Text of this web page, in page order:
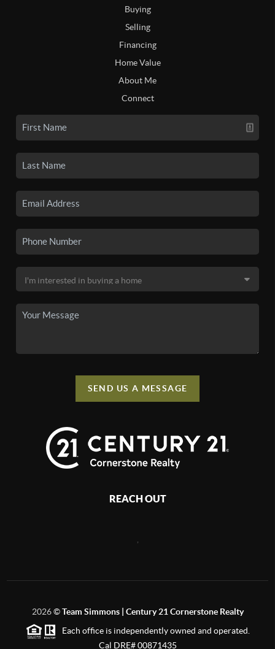
Buying
Selling
Financing
Home Value
About Me
Connect
SEND US A MESSAGE
REACH OUT
2026©Team Simmons | Century 21 Cornerstone Realty
Each office is independently owned and operated.
Cal DRE# 00871435